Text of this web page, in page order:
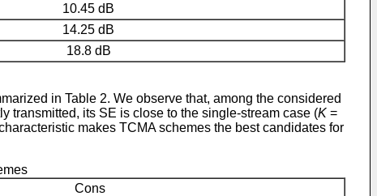
10.45 dB
14.25 dB
18.8 dB
in Table 2. We observe that, among the considered
transmitted, its SE is close to the single-stream case (K =
makes TCMA schemes the best candidates for
Cons